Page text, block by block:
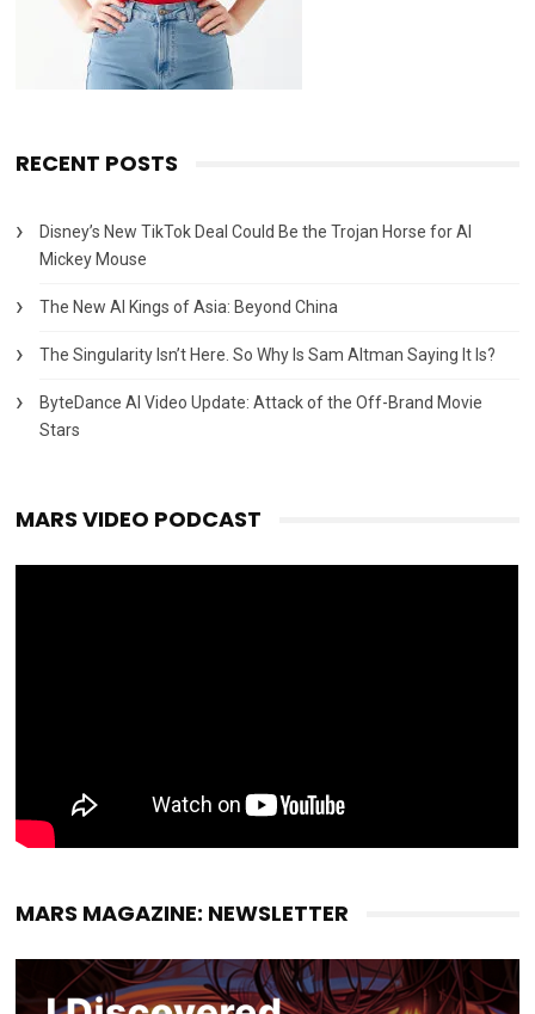
RECENT POSTS
Disney’s New TikTok Deal Could Be the Trojan Horse for AI
Mickey Mouse
The New AI Kings of Asia: Beyond China
The Singularity Isn’t Here. So Why Is Sam Altman Saying It Is?
ByteDance AI Video Update: Attack of the Off-Brand Movie
Stars
MARS VIDEO PODCAST
MARS MAGAZINE: NEWSLETTER